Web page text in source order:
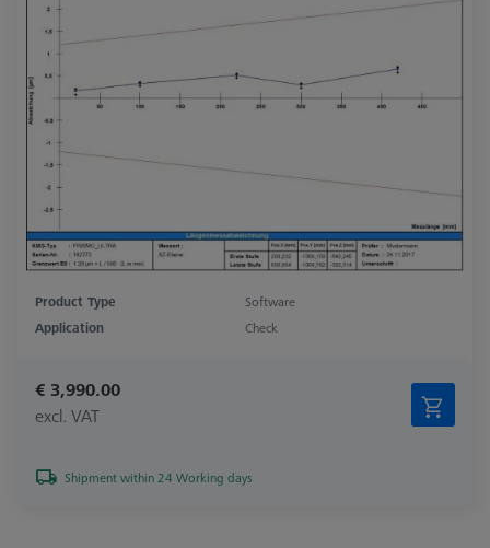
Product Type
Software
Application
Check
€ 3,990.00
excl. VAT
Shipment within 24 Working days